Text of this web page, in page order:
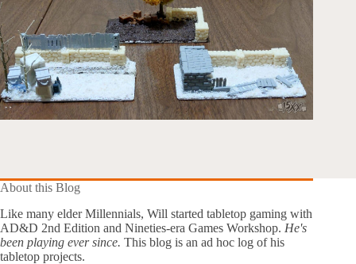
About this Blog
Like many elder Millennials, Will started tabletop gaming with
AD&D 2nd Edition and Nineties-era Games Workshop. He's
been playing ever since. This blog is an ad hoc log of his
tabletop projects.